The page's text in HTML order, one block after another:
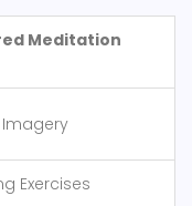
Meditation
Exercises